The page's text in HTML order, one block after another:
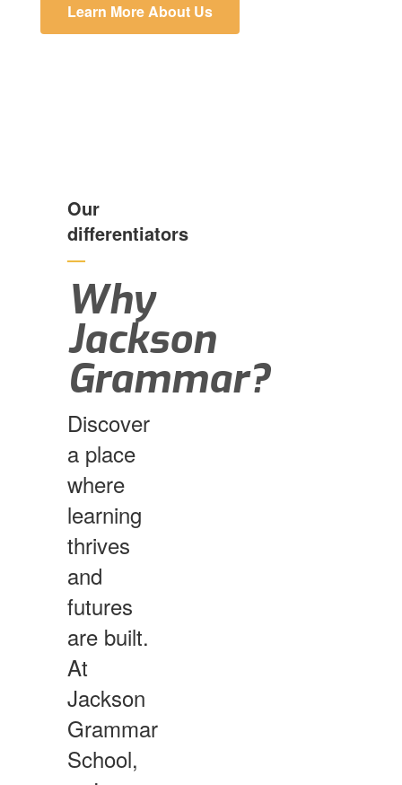
Learn More About Us
Our
differentiators
—
Why
Jackson
Grammar?
Discover
a place
where
learning
thrives
and
futures
are built.
At
Jackson
Grammar
School,